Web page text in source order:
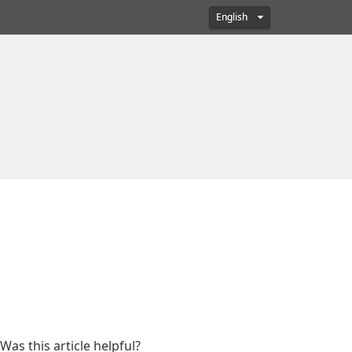
English
Was this article helpful?